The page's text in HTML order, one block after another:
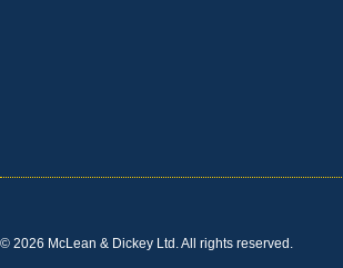
© 2026 McLean & Dickey Ltd. All rights reserved.